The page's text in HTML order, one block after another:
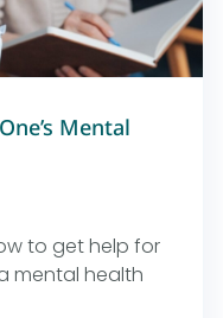
Mental
to get help for
mental health